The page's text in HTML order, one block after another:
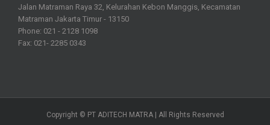
Jalan Matraman Raya 32, Kelurahan Kebon Manggis, Kecamatan
Matraman Jakarta Timur - 13150
Phone: 021 - 2128 1098
Fax: 021- 2285 0343
Copyright © PT ADITECH MATRA | All Rights Reserved